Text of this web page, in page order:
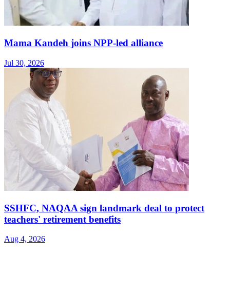
Mama Kandeh joins NPP-led alliance
Jul 30, 2026
SSHFC, NAQAA sign landmark deal to protect
teachers' retirement benefits
Aug 4, 2026